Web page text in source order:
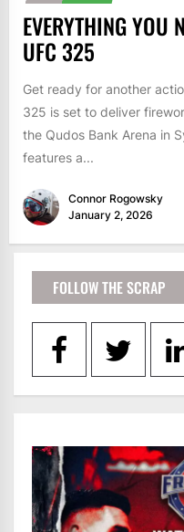
EVERYTHING YOU
UFC 325
Get ready for another
325 is set to deliver
the Qudos Bank Arena in
features a...
Connor Rogowsky
January 2, 2026
FOLLOW THE SCRAP